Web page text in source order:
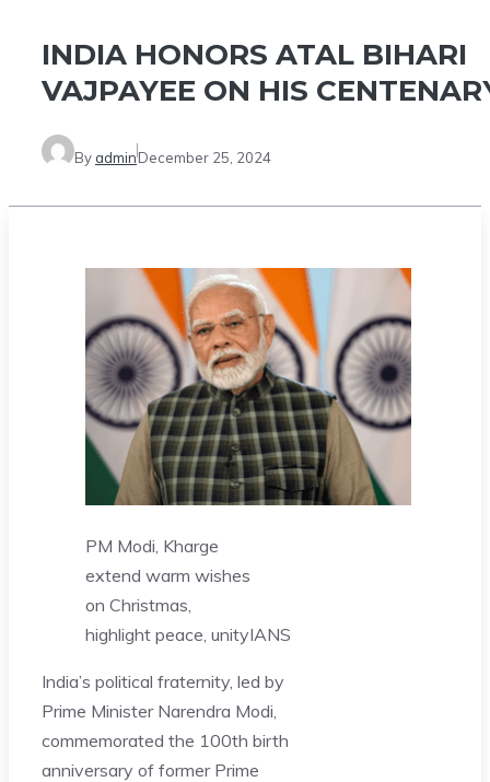
INDIA HONORS ATAL BIHARI
VAJPAYEE ON HIS
By adminDecember 25, 2024
PM Modi, Kharge
extend warm wishes
on Christmas,
highlight peace, unityIANS
India’s political fraternity, led by
Prime Minister Narendra Modi,
commemorated the 100th birth
anniversary of former Prime